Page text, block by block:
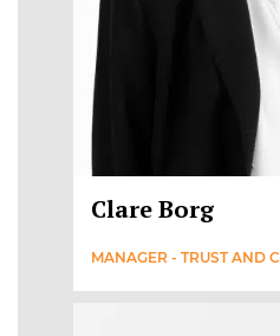
Clare Borg
MANAGER - TRUST AND